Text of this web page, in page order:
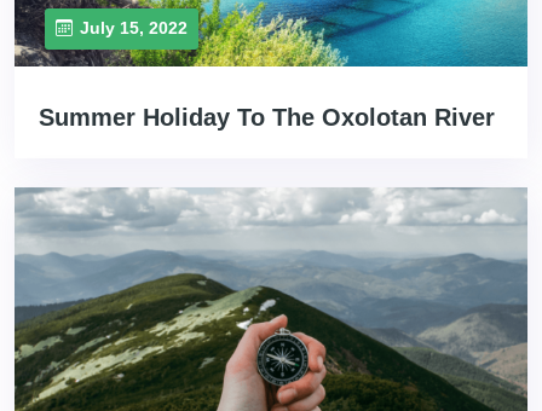
July 15, 2022
Summer Holiday To The Oxolotan River